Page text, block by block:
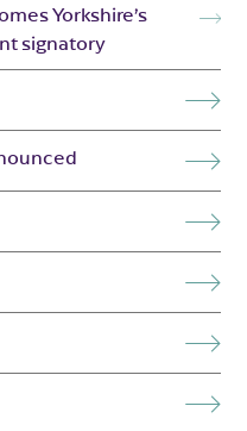
Yorkshire’s
signatory